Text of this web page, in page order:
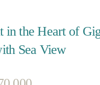
in the Heart of
Sea View